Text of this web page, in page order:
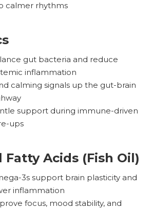
calmer rhythms
gut bacteria and reduce
inflammation
calming signals up the gut-brain
support during immune-driven
ups
Fatty Acids (Fish Oil)
3s support brain plasticity and
inflammation
focus, mood stability, and